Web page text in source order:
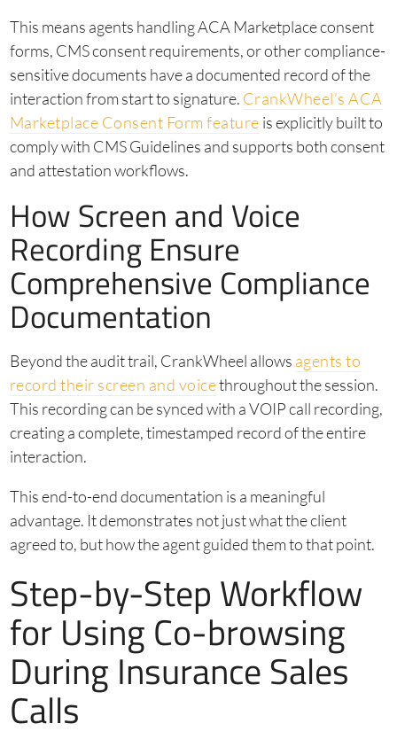
This means agents handling ACA Marketplace consent
forms, CMS consent requirements, or other compliance-
sensitive documents have a documented record of the
interaction from start to signature. CrankWheel’s ACA
Marketplace Consent Form feature is explicitly built to
comply with CMS Guidelines and supports both consent
and attestation workflows.
How Screen and Voice
Recording Ensure
Comprehensive Compliance
Documentation
Beyond the audit trail, CrankWheel allows agents to
record their screen and voicethroughout the session.
This recording can be synced with a VOIP call recording,
creating a complete, timestamped record of the entire
interaction.
This end-to-end documentation is a meaningful
advantage. It demonstrates not just what the client
agreed to, but how the agent guided them to that point.
Step-by-Step Workflow
for Using Co-browsing
During Insurance Sales
Calls